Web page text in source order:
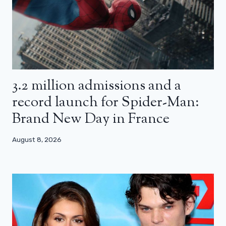
3.2 million admissions and a
record launch for Spider-Man:
Brand New Day in France
August 8, 2026